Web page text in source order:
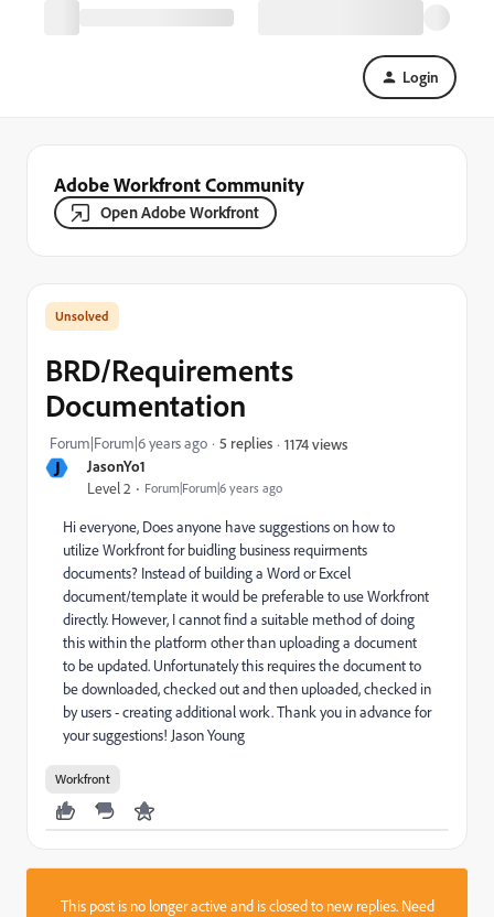
Login
Adobe Workfront Community
Open Adobe Workfront
J JasonYo1
Level 2 Forum|Forum|6 years ago
BRD/Requirements
Documentation
Forum|Forum|6 years ago 5 replies 1174 views
Hi everyone, Does anyone have suggestions on how to
utilize Workfront for buidling business requirments
documents? Instead of building a Word or Excel
document/template it would be preferable to use Workfront
directly. However, I cannot find a suitable method of doing
this within the platform other than uploading a document
to be updated. Unfortunately this requires the document to
be downloaded, checked out and then uploaded, checked in
by users - creating additional work. Thank you in advance for
your suggestions! Jason Young
Workfront
This post is no longer active and is closed to new replies. Need